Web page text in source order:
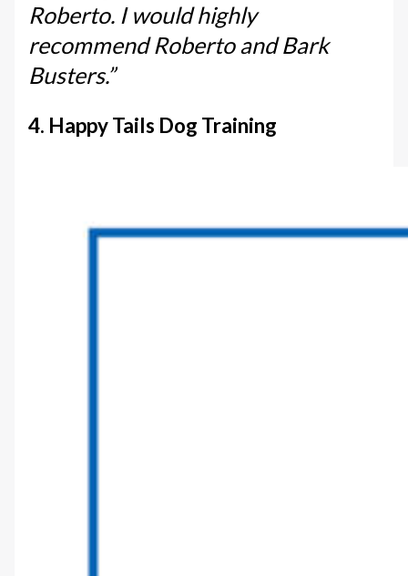
Roberto. I would highly
recommend Roberto and Bark
Busters.”
4. Happy Tails Dog Training